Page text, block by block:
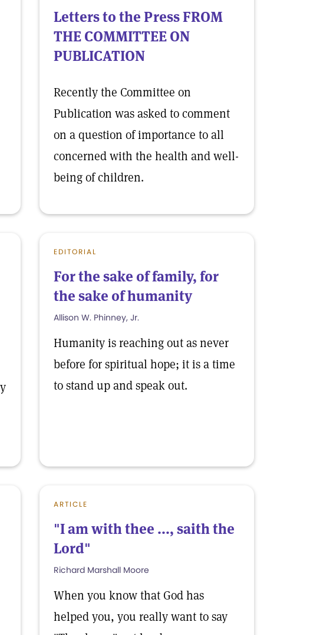
Letters to the Press FROM
THE COMMITTEE ON
PUBLICATION
Recently the Committee on
Publication was asked to comment
on a question of importance to all
concerned with the health and well-
being of children.
EDITORIAL
For the sake of family, for
the sake of humanity
Allison W. Phinney, Jr.
Humanity is reaching out as never
before for spiritual hope; it is a time
to stand up and speak out.
ARTICLE
"I am with thee ..., saith the
Lord"
Richard Marshall Moore
When you know that God has
helped you, you really want to say